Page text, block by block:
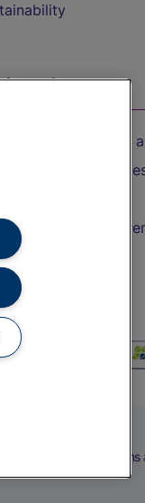
Train
Train Travel
Travel with
Travel with
and Drink